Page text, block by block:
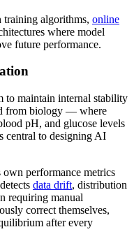
training algorithms, online
where model
future performance.
to maintain internal stability
from biology — where
pH, and glucose levels
to designing AI
performance metrics
data drift, distribution
requiring manual
correct themselves,
after every